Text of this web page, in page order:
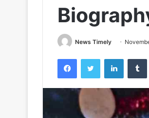
News Timely
FacebookTwitter LinkedIn